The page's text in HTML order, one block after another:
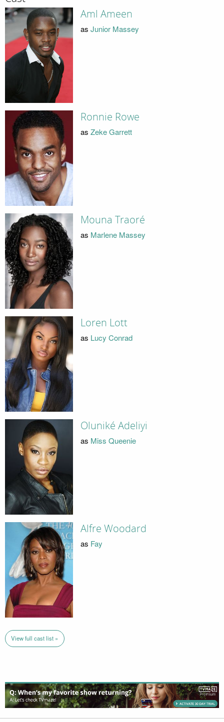
Aml Ameen
as Junior Massey
Ronnie Rowe
as Zeke Garrett
Mouna Traoré
as Marlene Massey
Loren Lott
as Lucy Conrad
Oluniké Adeliyi
as Miss Queenie
Alfre Woodard
as Fay
View full cast list »